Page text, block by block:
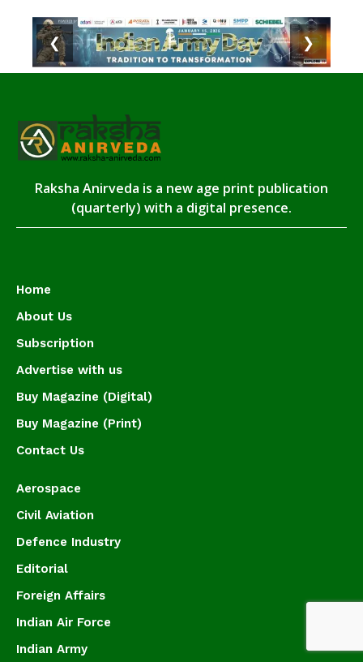
❮ ❯
Raksha Anirveda is a new age print publication
(quarterly) with a digital presence.
Home
About Us
Subscription
Advertise with us
Buy Magazine (Digital)
Buy Magazine (Print)
Contact Us
Aerospace
Civil Aviation
Defence Industry
Editorial
Foreign Affairs
Indian Air Force
Indian Army